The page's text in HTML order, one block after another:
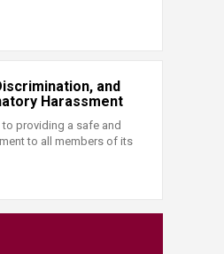
and
Harassment
providing a safe and
to all members of its